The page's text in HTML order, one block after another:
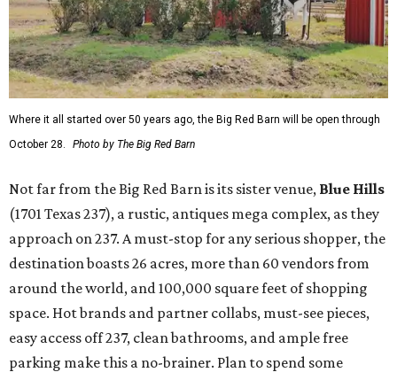
Where it all started over 50 years ago, the Big Red Barn will be open through
October 28.
Photo by The Big Red Barn
Not far from the Big Red Barn is its sister venue, Blue Hills
(1701 Texas 237), a rustic, antiques mega complex, as they
approach on 237. A must-stop for any serious shopper, the
destination boasts 26 acres, more than 60 vendors from
around the world, and 100,000 square feet of shopping
space. Hot brands and partner collabs, must-see pieces,
easy access off 237, clean bathrooms, and ample free
parking make this a no-brainer. Plan to spend some